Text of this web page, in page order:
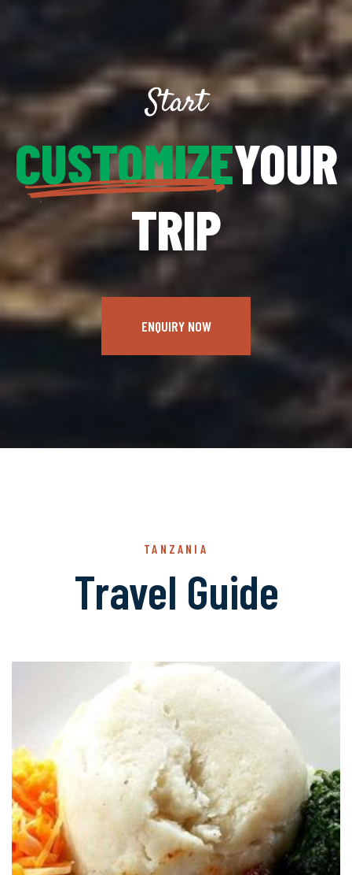
Start
CUSTOMIZEYOUR
TRIP
ENQUIRY NOW
TANZANIA
Travel Guide